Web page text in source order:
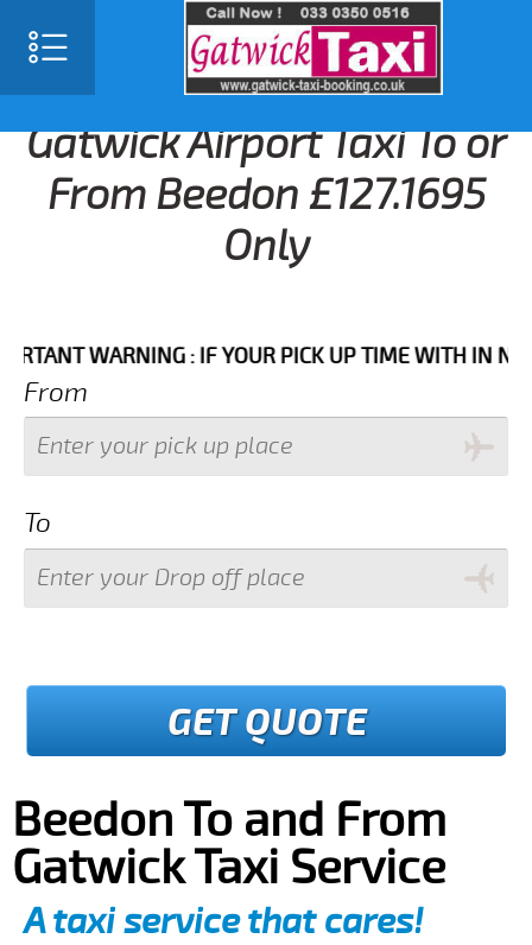
Gatwick Airport Taxi To or
From Beedon £127.1695
Only
WARNING : IF YOUR PICK UP TIME WITH IN NEXT 3
From
To
GET QUOTE
Beedon To and From
Gatwick Taxi Service
A taxi service that cares!